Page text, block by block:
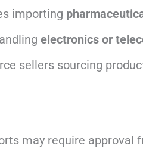
importing
electronics or
sellers sourcing
may require approval